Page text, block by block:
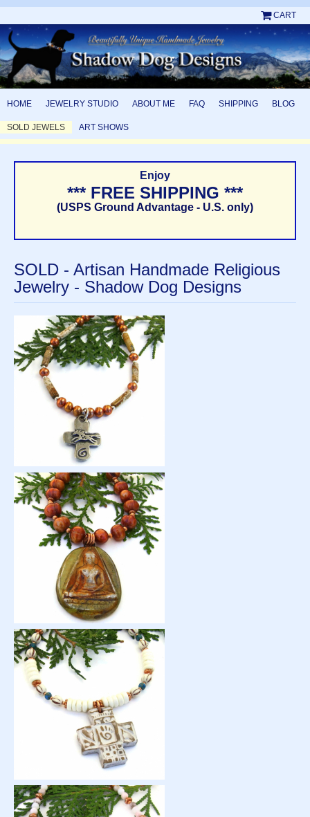
CART
HOME JEWELRY STUDIO ABOUT ME FAQ SHIPPING BLOG
SOLD JEWELS ART SHOWS
Enjoy
*** FREE SHIPPING ***
(USPS Ground Advantage - U.S. only)
SOLD - Artisan Handmade Religious
Jewelry - Shadow Dog Designs